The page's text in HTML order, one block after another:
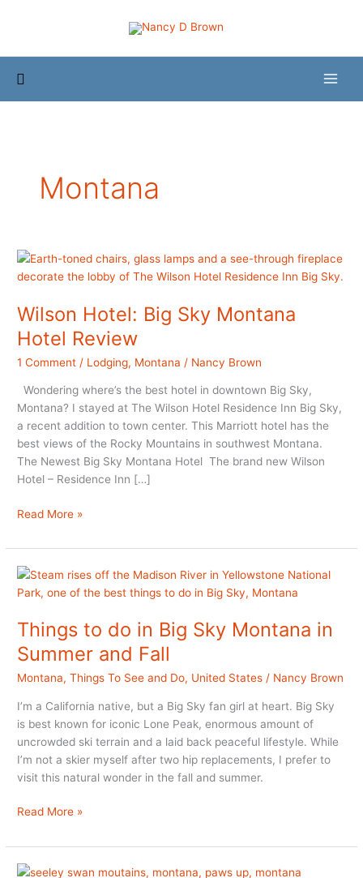
Search
Montana
Wilson Hotel: Big Sky Montana
Hotel Review
1 Comment / Lodging, Montana / Nancy Brown
Wondering where’s the best hotel in downtown Big Sky,
Montana? I stayed at The Wilson Hotel Residence Inn Big Sky,
a recent addition to town center. This Marriott hotel has the
best views of the Rocky Mountains in southwest Montana.
The Newest Big Sky Montana Hotel The brand new Wilson
Hotel – Residence Inn […]
Wilson
Big
Sky
Hotel
Review
Read More »
Things to do in Big Sky Montana in
Summer and Fall
Montana,Things To See and Do, United States / Nancy Brown
I’m a California native, but a Big Sky fan girl at heart. Big Sky
is best known for iconic Lone Peak, enormous amount of
uncrowded ski terrain and a laid back peaceful lifestyle. While
I’m not a skier myself after two hip replacements, I prefer to
visit this natural wonder in the fall and summer.
Things
do
in
Read More »